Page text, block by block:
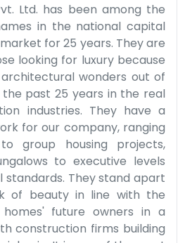
Ltd. has been among the
in the national capital
for 25 years. They are
looking for luxury because
wonders out of
past 25 years in the real
industries. They have a
for our company, ranging
group housing projects,
to executive levels
They stand apart
of beauty in line with the
future owners in a
construction firms building